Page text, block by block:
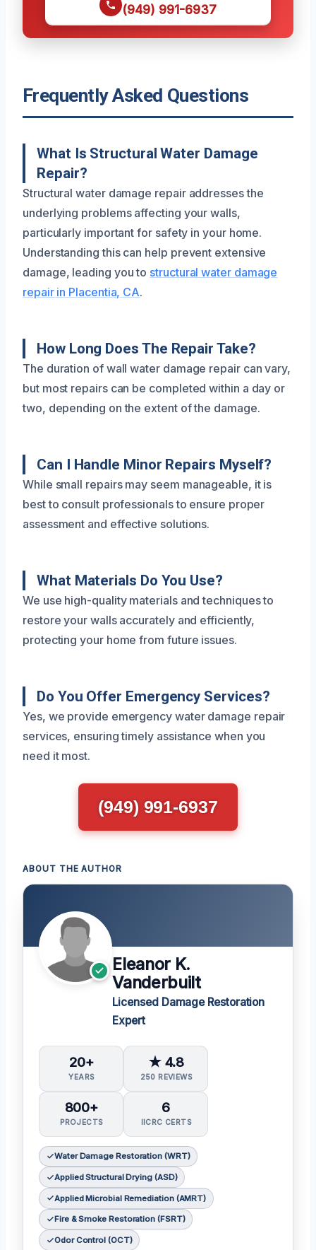
(949) 991-6937
Frequently Asked Questions
What Is Structural Water Damage
Repair?
Structural water damage repair addresses the
underlying problems affecting your walls,
particularly important for safety in your home.
Understanding this can help prevent extensive
damage, leading you to structural water damage
repair in Placentia, CA.
How Long Does The Repair Take?
The duration of wall water damage repair can vary,
but most repairs can be completed within a day or
two, depending on the extent of the damage.
Can I Handle Minor Repairs Myself?
While small repairs may seem manageable, it is
best to consult professionals to ensure proper
assessment and effective solutions.
What Materials Do You Use?
We use high-quality materials and techniques to
restore your walls accurately and efficiently,
protecting your home from future issues.
Do You Offer Emergency Services?
Yes, we provide emergency water damage repair
services, ensuring timely assistance when you
need it most.
(949) 991-6937
ABOUT THE AUTHOR
Eleanor K.
Vanderbuilt
Licensed Damage Restoration
Expert
20+
YEARS
★ 4.8
250 REVIEWS
800+
PROJECTS
6
IICRC CERTS
Water Damage Restoration (WRT)
Applied Structural Drying (ASD)
Applied Microbial Remediation (AMRT)
Fire & Smoke Restoration (FSRT)
Odor Control (OCT)